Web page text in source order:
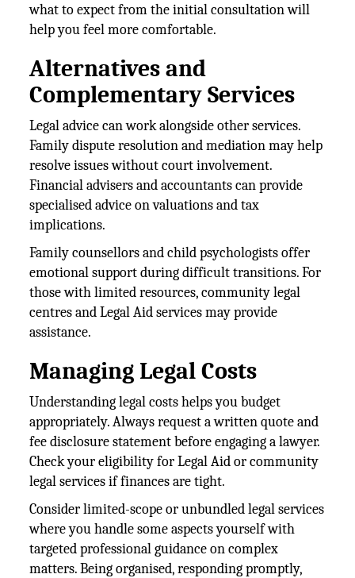
what to expect from the initial consultation will
help you feel more comfortable.
Alternatives and
Complementary Services
Legal advice can work alongside other services.
Family dispute resolution and mediation may help
resolve issues without court involvement.
Financial advisers and accountants can provide
specialised advice on valuations and tax
implications.
Family counsellors and child psychologists offer
emotional support during difficult transitions. For
those with limited resources, community legal
centres and Legal Aid services may provide
assistance.
Managing Legal Costs
Understanding legal costs helps you budget
appropriately. Always request a written quote and
fee disclosure statement before engaging a lawyer.
Check your eligibility for Legal Aid or community
legal services if finances are tight.
Consider limited-scope or unbundled legal services
where you handle some aspects yourself with
targeted professional guidance on complex
matters. Being organised, responding promptly,